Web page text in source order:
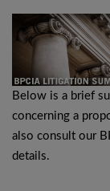
Below is a brief
concerning a
also consult our
details.